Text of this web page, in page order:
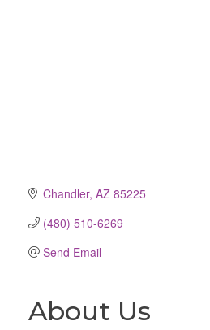
Chandler AZ 85225
(480) 510-6269
Send Email
About Us